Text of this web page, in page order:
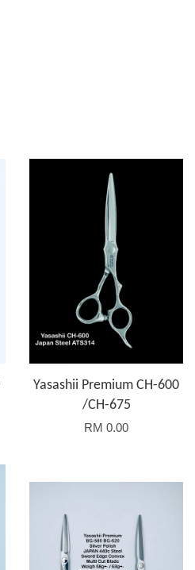
Yasashii Premium CH-600
/CH-675
RM 0.00